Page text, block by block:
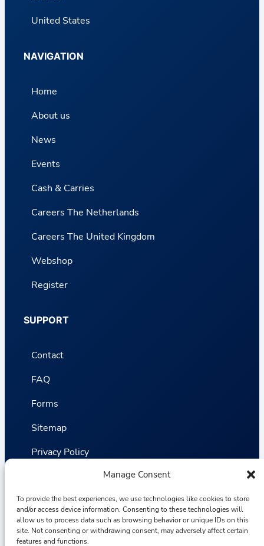
Manage Consent
To provide the best experiences, we use technologies like cookies to store
and/or access device information. Consenting to these technologies will
allow us to process data such as browsing behavior or unique IDs on this
site. Not consenting or withdrawing consent, may adversely affect certain
features and functions.
United States
NAVIGATION
Home
About us
News
Events
Cash & Carries
Careers The Netherlands
Careers The United Kingdom
Webshop
Register
SUPPORT
Contact
FAQ
Forms
Sitemap
Privacy Policy
Terms and Conditions
Statistics
Van VLIET Flower Group © 2026